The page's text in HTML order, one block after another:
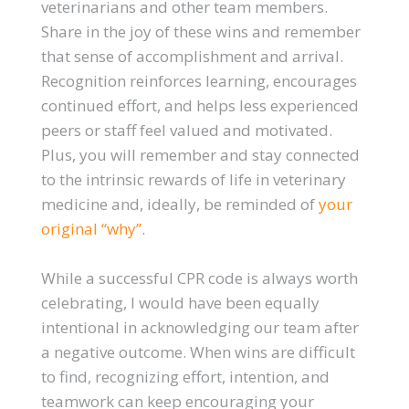
veterinarians and other team members.
Share in the joy of these wins and remember
that sense of accomplishment and arrival.
Recognition reinforces learning, encourages
continued effort, and helps less experienced
peers or staff feel valued and motivated.
Plus, you will remember and stay connected
to the intrinsic rewards of life in veterinary
medicine and, ideally, be reminded ofyour
original “why”.
While a successful CPR code is always worth
celebrating, I would have been equally
intentional in acknowledging our team after
a negative outcome. When wins are difficult
to find, recognizing effort, intention, and
teamwork can keep encouraging your